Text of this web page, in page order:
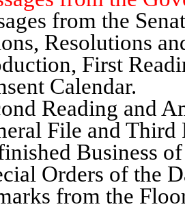
from the
Resolutions
First
Calendar.
Reading and
File and Third
Business of
Orders of the
from the